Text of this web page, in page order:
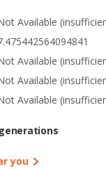
Available
Available
Available
Available
you